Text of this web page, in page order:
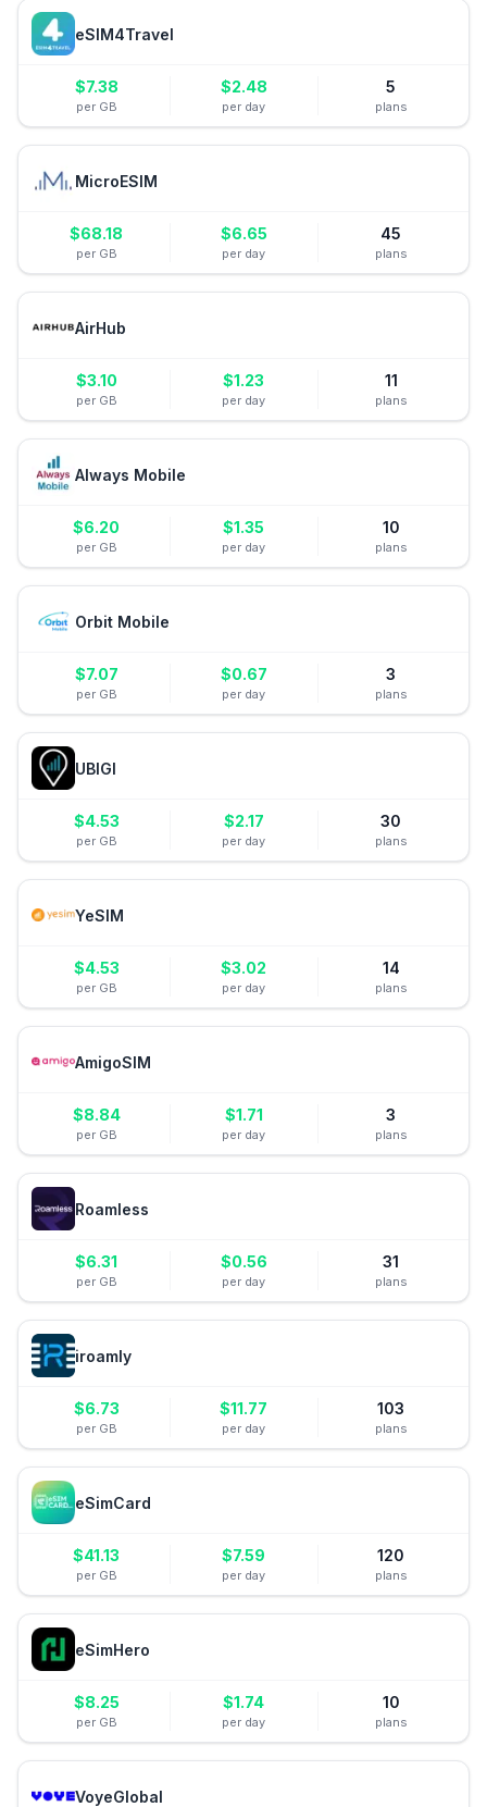
eSIM4Travel
$7.38
per GB
$2.48
per day
5
plans
MicroESIM
$68.18
per GB
$6.65
per day
45
plans
AirHub
$3.10
per GB
$1.23
per day
11
plans
Always Mobile
$6.20
per GB
$1.35
per day
10
plans
Orbit Mobile
$7.07
per GB
$0.67
per day
3
plans
UBIGI
$4.53
per GB
$2.17
per day
30
plans
YeSIM
$4.53
per GB
$3.02
per day
14
plans
AmigoSIM
$8.84
per GB
$1.71
per day
3
plans
Roamless
$6.31
per GB
$0.56
per day
31
plans
iroamly
$6.73
per GB
$11.77
per day
103
plans
eSimCard
$41.13
per GB
$7.59
per day
120
plans
eSimHero
$8.25
per GB
$1.74
per day
10
plans
VoyeGlobal